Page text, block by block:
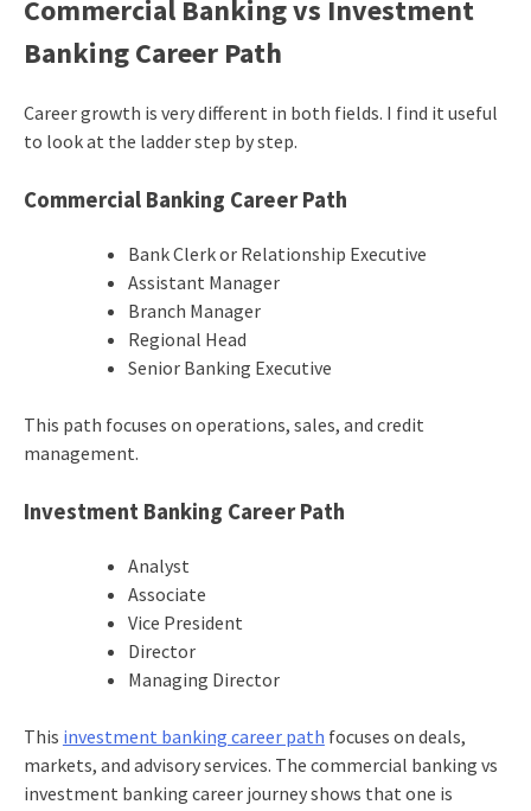
Commercial Banking vs Investment
Banking Career Path
Career growth is very different in both fields. I find it useful
to look at the ladder step by step.
Commercial Banking Career Path
Bank Clerk or Relationship Executive
Assistant Manager
Branch Manager
Regional Head
Senior Banking Executive
This path focuses on operations, sales, and credit
management.
Investment Banking Career Path
Analyst
Associate
Vice President
Director
Managing Director
This investment banking career path focuses on deals,
markets, and advisory services. The commercial banking vs
investment banking career journey shows that one is